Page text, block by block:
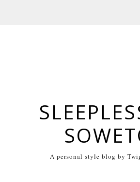
A personal style blog by